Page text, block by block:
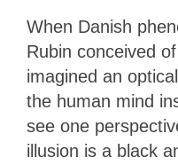
When Danish
Rubin conceived of
imagined an
the human mind
see one
illusion is a black